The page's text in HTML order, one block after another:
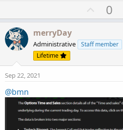
U
p
o
e
0
merryDay
Administrative Staff member
Lifetime
Sep 22, 2021
@bmn